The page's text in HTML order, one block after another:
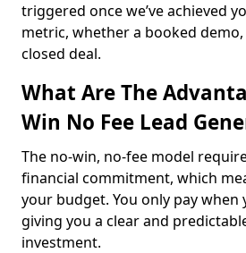
triggered once we’ve achieved
metric, whether a booked
closed deal.
What Are The
Win No Fee Lead
The no-win, no-fee model
financial commitment, which
your budget. You only pay when
giving you a clear and
investment.